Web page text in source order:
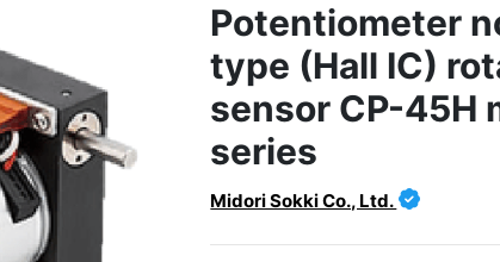
Potentiometer
type (Hall IC)
sensor CP-45H
series
Midori Sokki Co., Ltd.